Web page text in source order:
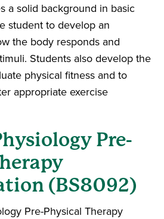
a solid background in basic
student to develop an
the body responds and
Students also develop the
physical fitness and to
appropriate exercise
Pre-
(BS8092)
Pre-Physical Therapy